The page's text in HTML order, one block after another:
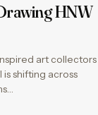
HNW
art collectors
shifting across